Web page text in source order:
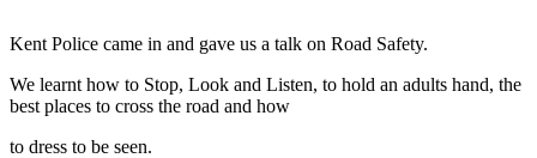
Kent Police came in and gave us a talk on Road Safety.
We learnt how to Stop, Look and Listen, to hold an adults hand, the
best places to cross the road and how
to dress to be seen.